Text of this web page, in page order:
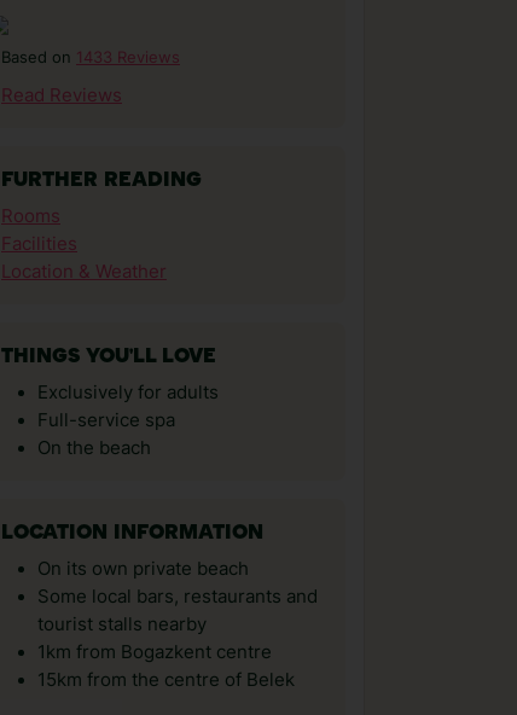
Based on 1433 Reviews
Read Reviews
FURTHER READING
Rooms
Facilities
Location & Weather
THINGS YOU'LL LOVE
Exclusively for adults
Full-service spa
On the beach
LOCATION INFORMATION
On its own private beach
Some local bars, restaurants and
tourist stalls nearby
1km from Bogazkent centre
15km from the centre of Belek